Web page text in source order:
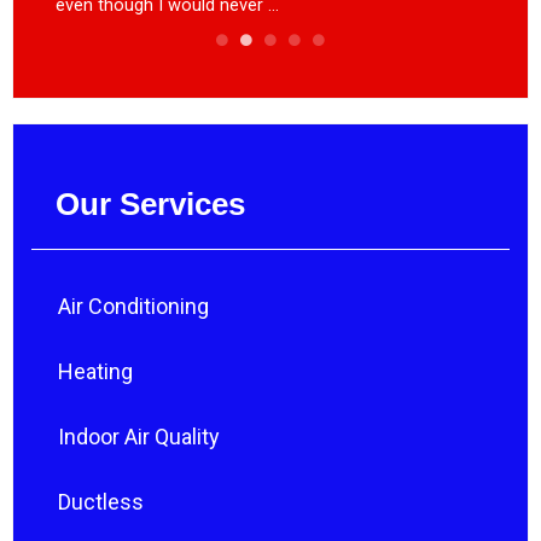
Our Services
Air Conditioning
Heating
Indoor Air Quality
Ductless